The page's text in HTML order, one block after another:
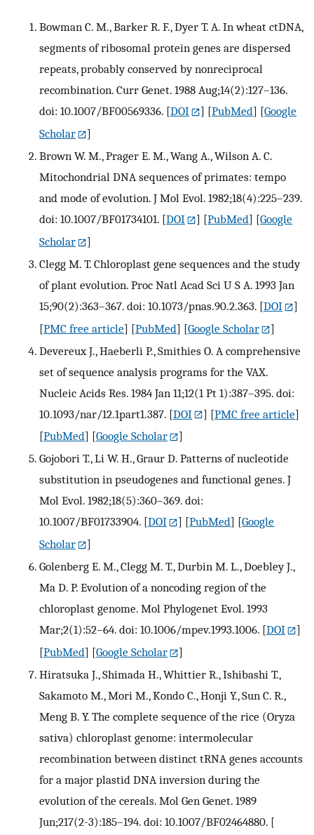
Bowman C. M., Barker R. F., Dyer T. A. In wheat ctDNA,
segments of ribosomal protein genes are dispersed
repeats, probably conserved by nonreciprocal
recombination. Curr Genet. 1988 Aug;14(2):127–136.
doi: 10.1007/BF00569336. [DOI ] [PubMed] [Google
Scholar
]
Brown W. M., Prager E. M., Wang A., Wilson A. C.
Mitochondrial DNA sequences of primates: tempo
and mode of evolution. J Mol Evol. 1982;18(4):225–239.
doi: 10.1007/BF01734101. [DOI ] [PubMed] [Google
Scholar
]
Clegg M. T. Chloroplast gene sequences and the study
of plant evolution. Proc Natl Acad Sci U S A. 1993 Jan
15;90(2):363–367. doi: 10.1073/pnas.90.2.363. [DOI
]
[PMC free article] [PubMed] [Google Scholar
]
Devereux J., Haeberli P., Smithies O. A comprehensive
set of sequence analysis programs for the VAX.
Nucleic Acids Res. 1984 Jan 11;12(1 Pt 1):387–395. doi:
10.1093/nar/12.1part1.387. [DOI ] [PMC free article]
[PubMed] [Google Scholar
]
Gojobori T., Li W. H., Graur D. Patterns of nucleotide
substitution in pseudogenes and functional genes. J
Mol Evol. 1982;18(5):360–369. doi:
10.1007/BF01733904. [DOI ] [PubMed] [Google
Scholar
]
Golenberg E. M., Clegg M. T., Durbin M. L., Doebley J.,
Ma D. P. Evolution of a noncoding region of the
chloroplast genome. Mol Phylogenet Evol. 1993
Mar;2(1):52–64. doi: 10.1006/mpev.1993.1006. [DOI
]
[PubMed] [Google Scholar
]
Hiratsuka J., Shimada H., Whittier R., Ishibashi T.,
Sakamoto M., Mori M., Kondo C., Honji Y., Sun C. R.,
Meng B. Y. The complete sequence of the rice (Oryza
sativa) chloroplast genome: intermolecular
recombination between distinct tRNA genes accounts
for a major plastid DNA inversion during the
evolution of the cereals. Mol Gen Genet. 1989
Jun;217(2-3):185–194. doi: 10.1007/BF02464880. [